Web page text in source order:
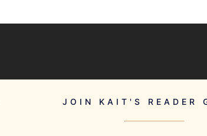
JOIN KAIT'S READER